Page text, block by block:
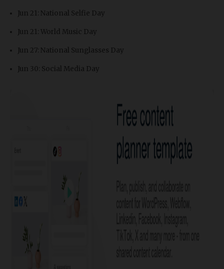
Jun 21: National Selfie Day
Jun 21: World Music Day
Jun 27: National Sunglasses Day
Jun 30: Social Media Day